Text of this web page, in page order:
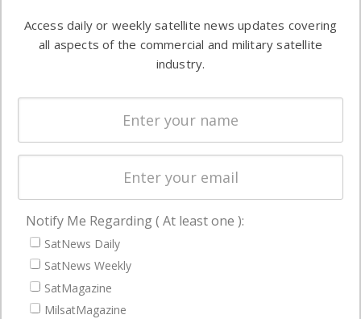
commercial
enterprises
Automation &
Ground
Systems
Spectrum &
Licensing
Startups &
Business
NAVIGATION
Latest Stories
Magazines
Events
Access daily or weekly satellite news updates covering
all aspects of the commercial and military satellite
industry.
Notify Me Regarding ( At least one ):
SatNews Daily
SatNews Weekly
SatMagazine
MilsatMagazine